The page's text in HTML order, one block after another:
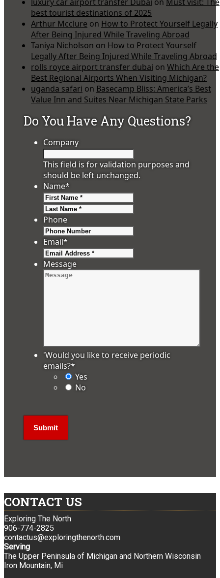
best tourist destinations of 2025
Arthur Mcclure on How to Protect Yourself Legally
After Being Injured While Traveling Abroad
Taniya Nicholson on How to Protect Yourself
Legally After Being Injured While Traveling Abroad
rolls royce airport transfer dubai on Which Are the
Best Regional Airports When Visiting Michigan?
uganda safari on Basecamp Bliss: America’s Best
Value Inn and Suites Near Michigan State Parks
Do You Have Any Questions?
Company
This field is for validation purposes and
should be left unchanged.
Name*
Phone
Email*
Message
'Would you like to receive periodic
emails?*
Yes
No
CONTACT US
Exploring The North
906-774-2825
contactus@exploringthenorth.com
Serving
The Upper Peninsula of Michigan and Northern Wisconsin
Iron Mountain, Mi